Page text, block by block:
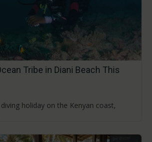
Tribe in Diani Beach This
diving holiday on the Kenyan coast,